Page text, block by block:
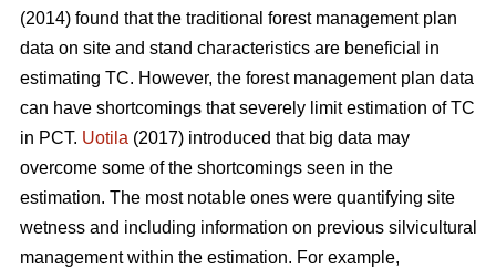
(2014) found that the traditional forest management plan
data on site and stand characteristics are beneficial in
estimating TC. However, the forest management plan data
can have shortcomings that severely limit estimation of TC
in PCT. Uotila (2017) introduced that big data may
overcome some of the shortcomings seen in the
estimation. The most notable ones were quantifying site
wetness and including information on previous silvicultural
management within the estimation. For example,